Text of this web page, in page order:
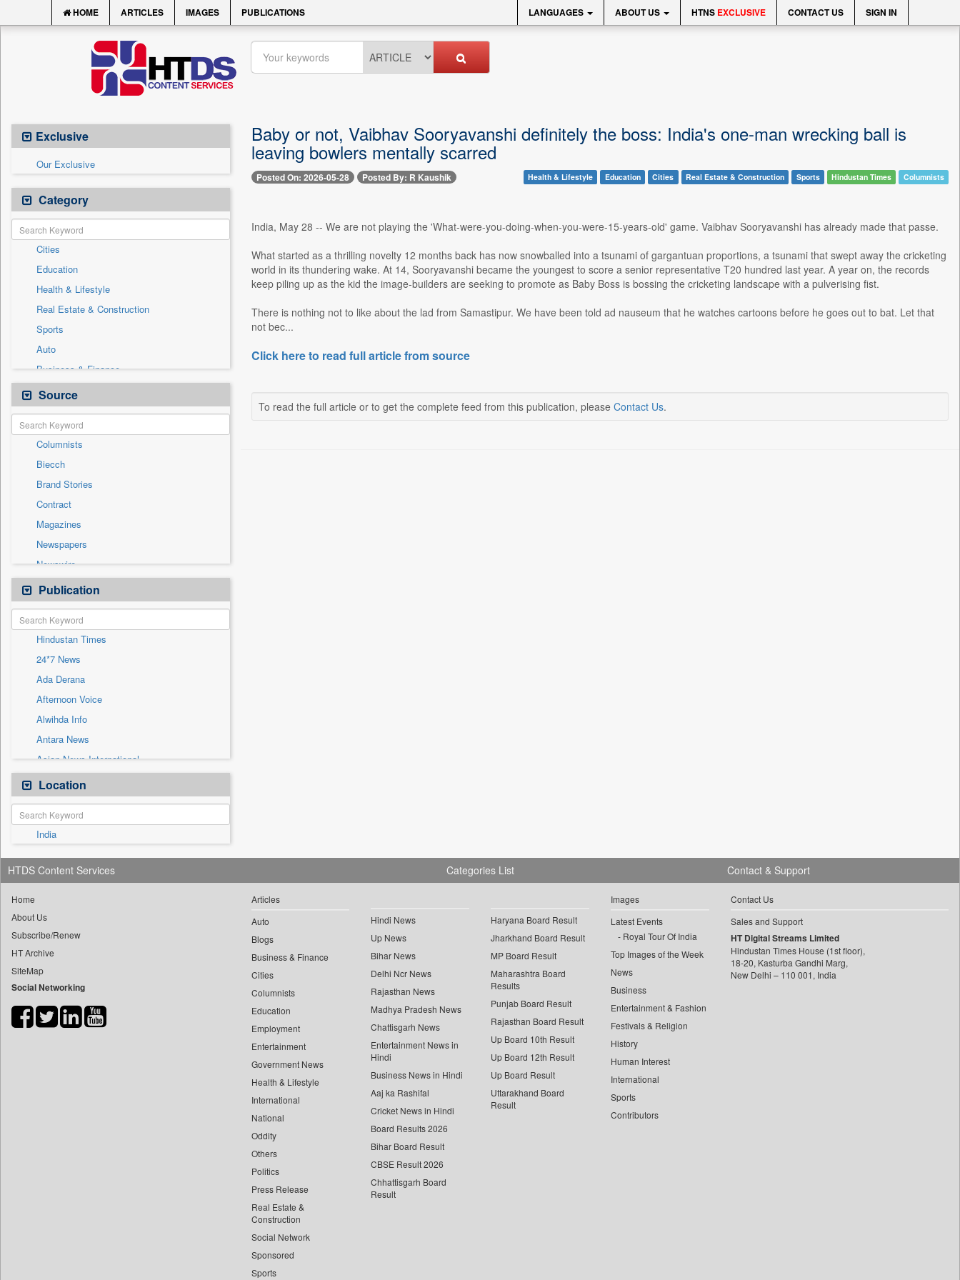
HOME ARTICLES IMAGES PUBLICATIONS LANGUAGES ABOUT US HTNS EXCLUSIVE CONTACT US SIGN IN
Exclusive
Our Exclusive
Category
Cities
Education
Health & Lifestyle
Real Estate & Construction
Sports
Auto
Business & Finance
Employment
Entertainment
General News
Government News
International
National
Others
Politics
Press Release
Technology
Travel
Source
Columnists
Biecch
Brand Stories
Contract
Magazines
Newspapers
Newswire
Online News
Patentwipo
Press Release
Sec
Solicitation
Publication
Hindustan Times
24*7 News
Ada Derana
Afternoon Voice
Alwihda Info
Antara News
Asian News International
Astro Devam
Australian Government News
Autox
Bis Research
Bana Africa Gossips
Bana Kenya
Bang Showbiz
Bang Tech
Bangladesh Business News
Bdnews24
Biospectrum Asia
Location
India
Baby or not, Vaibhav Sooryavanshi definitely the boss: India's one-man wrecking ball is
leaving bowlers mentally scarred
Posted On: 2026-05-28 Posted By: R Kaushik Health & Lifestyle Education Cities Real Estate & Construction Sports Hindustan Times Columnists
India, May 28 -- We are not playing the 'What-were-you-doing-when-you-were-15-years-old' game. Vaibhav Sooryavanshi has already made that passe.
What started as a thrilling novelty 12 months back has now snowballed into a tsunami of gargantuan proportions, a tsunami that swept away the cricketing
world in its thundering wake. At 14, Sooryavanshi became the youngest to score a senior representative T20 hundred last year. A year on, the records
keep piling up as the kid the image-builders are seeking to promote as Baby Boss is bossing the cricketing landscape with a pulverising fist.
There is nothing not to like about the lad from Samastipur. We have been told ad nauseum that he watches cartoons before he goes out to bat. Let that
not bec...
Click here to read full article from source
To read the full article or to get the complete feed from this publication, please Contact Us.
HTDS Content Services
Home
About Us
Subscribe/Renew
HT Archive
SiteMap
Social Networking
Categories List
Articles
Auto
Blogs
Business & Finance
Cities
Columnists
Education
Employment
Entertainment
Government News
Health & Lifestyle
International
National
Oddity
Others
Politics
Press Release
Real Estate &
Construction
Social Network
Sponsored
Sports
Hindi News
Up News
Bihar News
Delhi Ncr News
Rajasthan News
Madhya Pradesh News
Chattisgarh News
Entertainment News in
Hindi
Business News in Hindi
Aaj ka Rashifal
Cricket News in Hindi
Board Results 2026
Bihar Board Result
CBSE Result 2026
Chhattisgarh Board
Result
Haryana Board Result
Jharkhand Board Result
MP Board Result
Maharashtra Board
Results
Punjab Board Result
Rajasthan Board Result
Up Board 10th Result
Up Board 12th Result
Up Board Result
Uttarakhand Board
Result
Images
Latest Events
Royal Tour Of India
Top Images of the Week
News
Business
Entertainment & Fashion
Festivals & Religion
History
Human Interest
International
Sports
Contributors
Contact & Support
Contact Us
Sales and Support
HT Digital Streams Limited
Hindustan Times House (1st floor),
18-20, Kasturba Gandhi Marg,
New Delhi – 110 001, India